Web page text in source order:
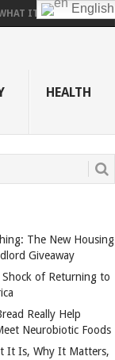
IT...
HEALTH
The New Housing
Giveaway
of Returning to
Really Help
Neurobiotic Foods
It Is, Why It Matters,
English